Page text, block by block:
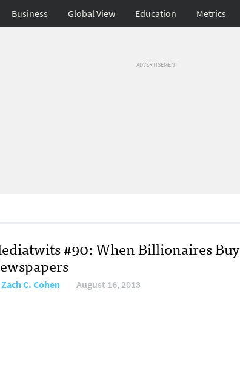
Business Global View Education Metrics
ADVERTISEMENT
#90: When Billionaires Buy
Zach C. Cohen August 16, 2013